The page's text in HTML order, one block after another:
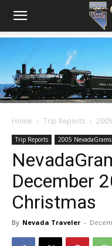
Home Trip Reports
Trip Reports 2005 NevadaGrams
December
Christmas
By Nevada Traveler -